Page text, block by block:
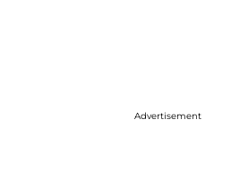
Advertisement